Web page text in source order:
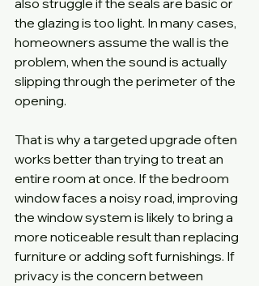
also struggle if the seals are basic or
the glazing is too light. In many cases,
homeowners assume the wall is the
problem, when the sound is actually
slipping through the perimeter of the
opening.
That is why a targeted upgrade often
works better than trying to treat an
entire room at once. If the bedroom
window faces a noisy road, improving
the window system is likely to bring a
more noticeable result than replacing
furniture or adding soft furnishings. If
privacy is the concern between